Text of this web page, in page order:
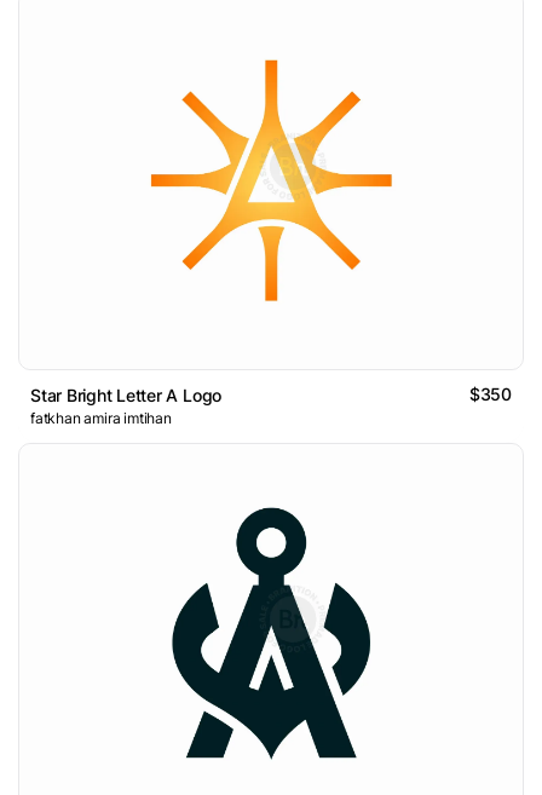
Star Bright Letter A Logo $350
fatkhan amira imtihan